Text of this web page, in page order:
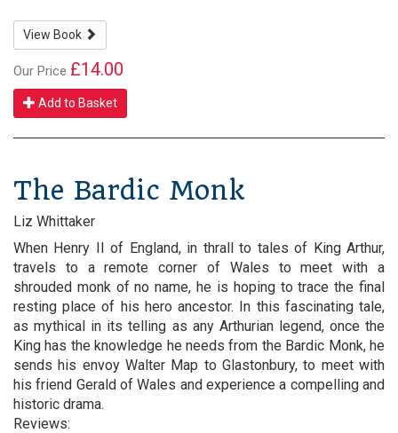
View Book
Our Price £14.00
Add to Basket
The Bardic Monk
Liz Whittaker
When Henry II of England, in thrall to tales of King Arthur,
travels to a remote corner of Wales to meet with a
shrouded monk of no name, he is hoping to trace the final
resting place of his hero ancestor. In this fascinating tale,
as mythical in its telling as any Arthurian legend, once the
King has the knowledge he needs from the Bardic Monk, he
sends his envoy Walter Map to Glastonbury, to meet with
his friend Gerald of Wales and experience a compelling and
historic drama.
Reviews: